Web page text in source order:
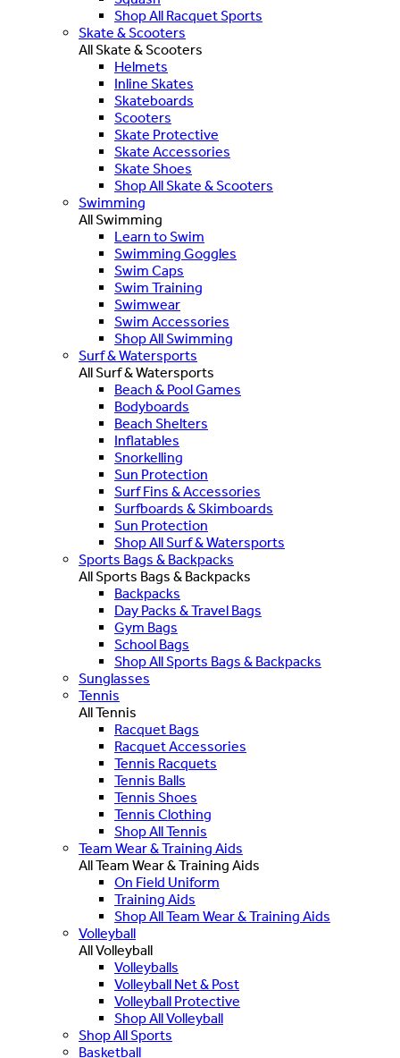
Shop All Racquet Sports
Skate & Scooters
All Skate & Scooters
Helmets
Inline Skates
Skateboards
Scooters
Skate Protective
Skate Accessories
Skate Shoes
Shop All Skate & Scooters
Swimming
All Swimming
Learn to Swim
Swimming Goggles
Swim Caps
Swim Training
Swimwear
Swim Accessories
Shop All Swimming
Surf & Watersports
All Surf & Watersports
Beach & Pool Games
Bodyboards
Beach Shelters
Inflatables
Snorkelling
Sun Protection
Surf Fins & Accessories
Surfboards & Skimboards
Sun Protection
Shop All Surf & Watersports
Sports Bags & Backpacks
All Sports Bags & Backpacks
Backpacks
Day Packs & Travel Bags
Gym Bags
School Bags
Shop All Sports Bags & Backpacks
Sunglasses
Tennis
All Tennis
Racquet Bags
Racquet Accessories
Tennis Racquets
Tennis Balls
Tennis Shoes
Tennis Clothing
Shop All Tennis
Team Wear & Training Aids
All Team Wear & Training Aids
On Field Uniform
Training Aids
Shop All Team Wear & Training Aids
Volleyball
All Volleyball
Volleyballs
Volleyball Net & Post
Volleyball Protective
Shop All Volleyball
Shop All Sports
Basketball